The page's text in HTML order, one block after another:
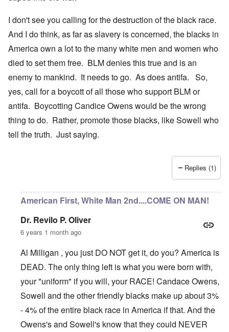
I don't see you calling for the destruction of the black race.
And I do think, as far as slavery is concerned, the blacks in
America own a lot to the many white men and women who
died to set them free. BLM denies this true and is an
enemy to mankind. It needs to go. As does antifa. So,
yes, call for a boycott of all those who support BLM or
antifa. Boycotting Candice Owens would be the wrong
thing to do. Rather, promote those blacks, like Sowell who
tell the truth. Just saying.
Replies (1)
American First, White Man 2nd....COME ON MAN!
Dr. Revilo P. Oliver
6 years 1 month ago
Al Milligan , you just DO NOT get it, do you? America is
DEAD. The only thing left is what you were born with,
your "uniform" if you will, your RACE! Candace Owens,
Sowell and the other friendly blacks make up about 3%
- 4% of the entire black race in America if that. And the
Owens's and Sowell's know that they could NEVER